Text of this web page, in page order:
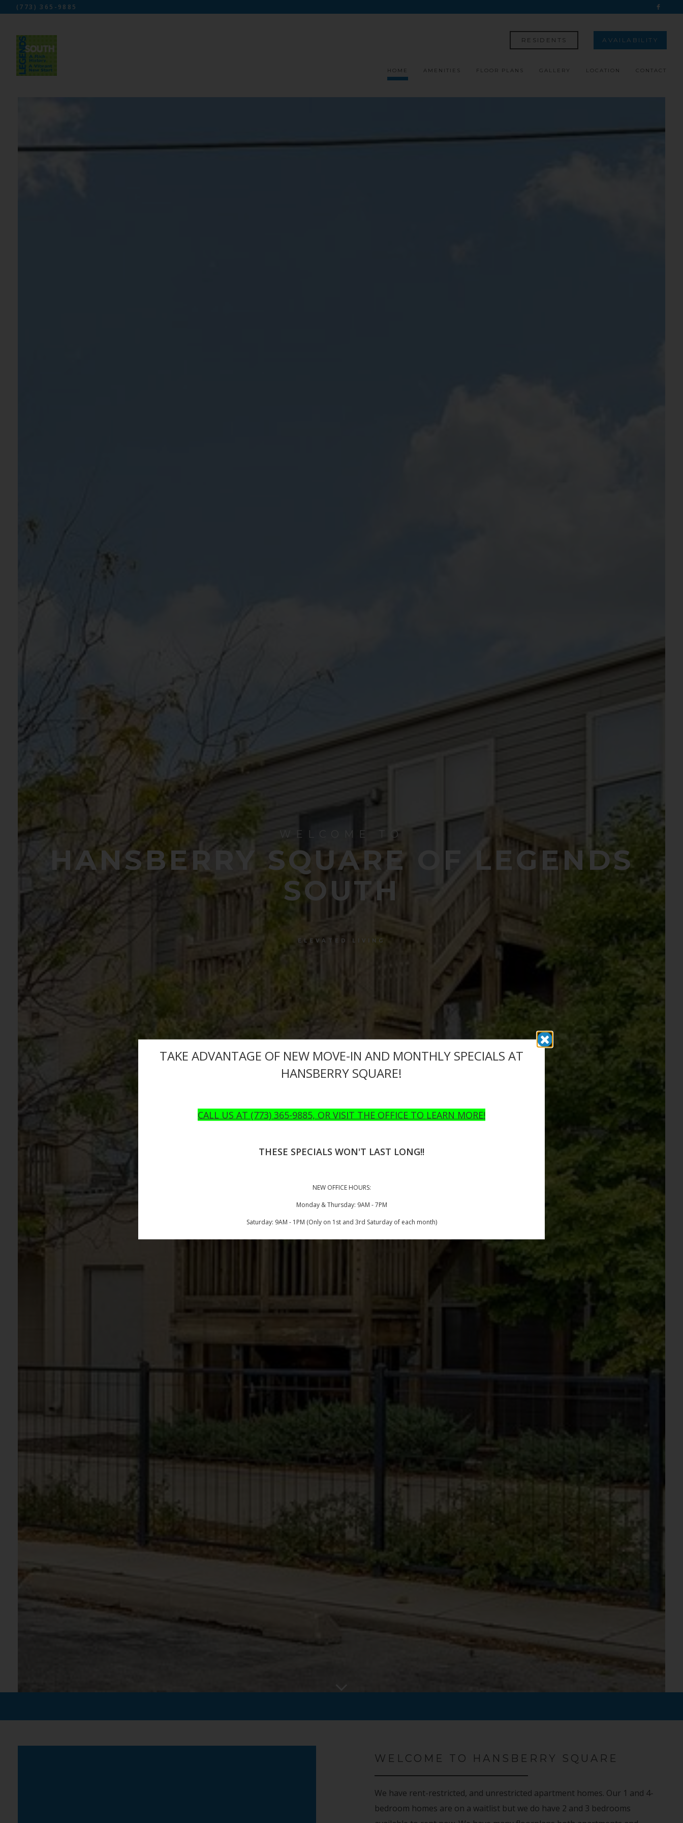
TAKE ADVANTAGE OF NEW MOVE-IN AND MONTHLY SPECIALS AT
HANSBERRY SQUARE!
CALL US AT (773) 365-9885, OR VISIT THE OFFICE TO LEARN MORE!
THESE SPECIALS WON'T LAST LONG!!
NEW OFFICE HOURS:
Monday & Thursday: 9AM - 7PM
Saturday: 9AM - 1PM (Only on 1st and 3rd Saturday of each month)
(773) 365-9885
RESIDENTS AVAILABILITY
HOME AMENITIES FLOOR PLANS GALLERY LOCATION CONTACT
WELCOME TO
HANSBERRY SQUARE OF LEGENDS
SOUTH
ELEVATED LIVING
WELCOME TO HANSBERRY SQUARE
We have rent-restricted, and unrestricted apartment homes. Our 1 and 4-
bedroom homes are on a waitlist but we do have 2 and 3 bedrooms